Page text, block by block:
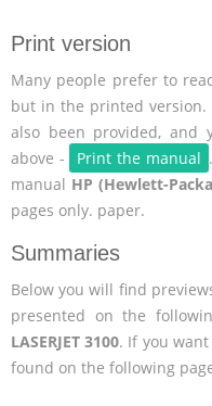
Print version
Many people prefer to
but in the printed
also been provided,
above -
Print the manual
manual HP (Hewlett-
pages only. paper.
Summaries
Below you will find
presented on the
LASERJET 3100. If you
found on the following